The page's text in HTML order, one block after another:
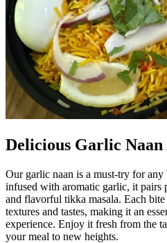
Delicious Garlic Naan
Our garlic naan is a must-try for
infused with aromatic garlic, it
and flavorful tikka masala. Each
textures and tastes, making it an
experience. Enjoy it fresh from the
your meal to new heights.